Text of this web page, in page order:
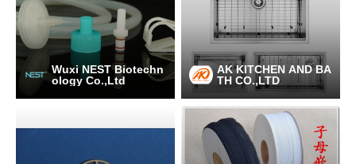
Wuxi NEST Biotechn
ology Co.,Ltd
AK KITCHEN AND BA
TH CO.,LTD